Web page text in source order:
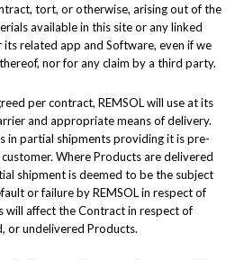
tort, or otherwise, arising out of the
available in this site or any linked
related app and Software, even if we
nor for any claim by a third party.
per contract, REMSOL will use at its
and appropriate means of delivery.
in partial shipments providing it is pre-
Where Products are delivered
shipment is deemed to be the subject
or failure by REMSOL in respect of
will affect the Contract in respect of
or undelivered Products.